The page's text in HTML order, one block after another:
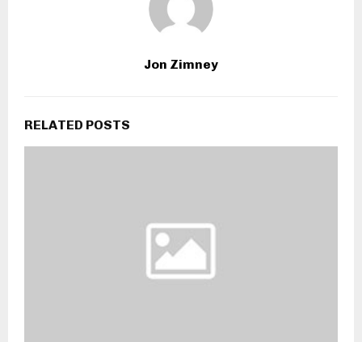
Jon Zimney
RELATED POSTS